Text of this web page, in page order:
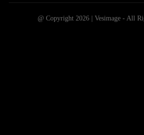
@ Copyright 2026 | Vesimage - All